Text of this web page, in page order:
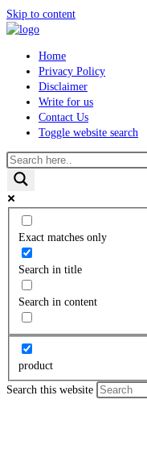
Skip to content
Home
Privacy Policy
Disclaimer
Write for us
Contact Us
Toggle website search
Exact matches only
Search in title
Search in content
product
Search this website